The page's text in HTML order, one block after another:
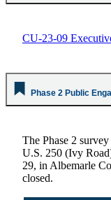
CU-23-09
Phase 2 Public
The Phase 2
U.S. 250 (Ivy
29, in Albemarle
closed.